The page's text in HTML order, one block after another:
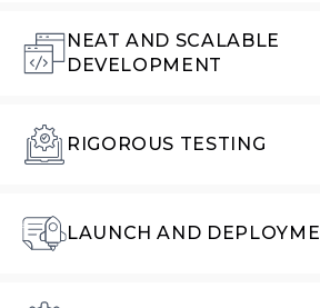
NEAT AND SCALABLE
DEVELOPMENT
RIGOROUS TESTING
LAUNCH AND